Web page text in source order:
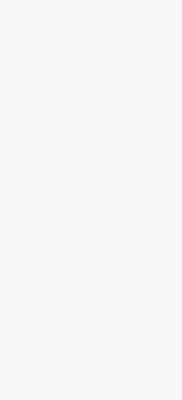
#GRILLING #IDEAS